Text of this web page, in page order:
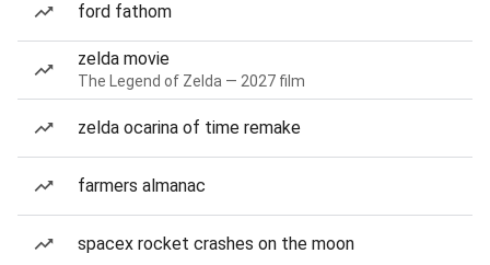
ford fathom
zelda movie
The Legend of Zelda — 2027 film
zelda ocarina of time remake
farmers almanac
spacex rocket crashes on the moon